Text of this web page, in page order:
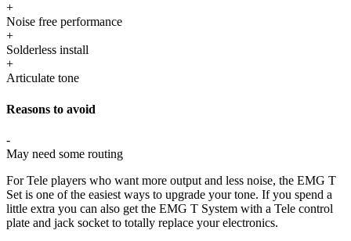
+
Noise free performance
+
Solderless install
+
Articulate tone
Reasons to avoid
-
May need some routing
For Tele players who want more output and less noise, the EMG T
Set is one of the easiest ways to upgrade your tone. If you spend a
little extra you can also get the EMG T System with a Tele control
plate and jack socket to totally replace your electronics.